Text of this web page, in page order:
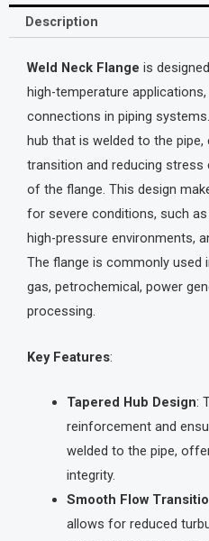
Description
Weld Neck Flange is
high-temperature
connections in piping
hub that is welded to the
transition and reducing
of the flange. This design
for severe conditions, such
high-pressure environments,
The flange is commonly used
gas, petrochemical, power
processing.
Key Features:
Tapered Hub Design:
reinforcement and
welded to the pipe,
integrity.
Smooth Flow
allows for reduced